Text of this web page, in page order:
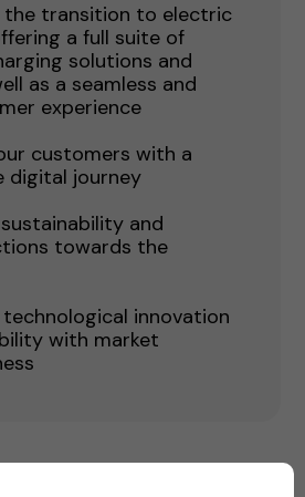
the transition to electric
a full suite of
solutions and
as a seamless and
experience
customers with a
digital journey
and
towards the
innovation
with market